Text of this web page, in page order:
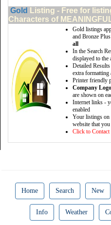
Gold Listing - Free for
Characters of
Gold listings
and Bronze
all
In the Search
displayed to the
Detailed
extra formatting
Printer friendly
Company
are shown on
Internet links -
enabled
Your listings
website that
Click to
Home Search New
Info Weather